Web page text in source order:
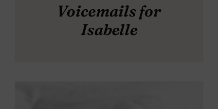
Voicemails for
Isabelle